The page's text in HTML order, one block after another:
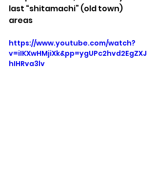
last “shitamachi” (old town)
areas
https://www.youtube.com/watch?
v=iIKXwHMjiXk&pp=ygUPc2hvd2EgZXJ
hIHRva3lv